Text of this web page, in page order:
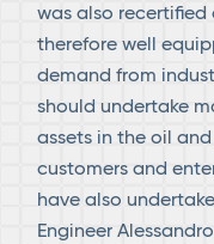
was also recertified
therefore well
demand from
should undertake
assets in the oil
customers and
have also
Engineer